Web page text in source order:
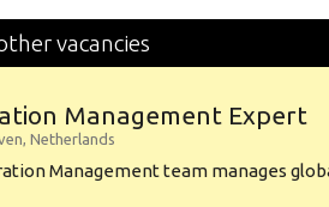
vacancies
Management Expert
, Netherlands
Management team manages